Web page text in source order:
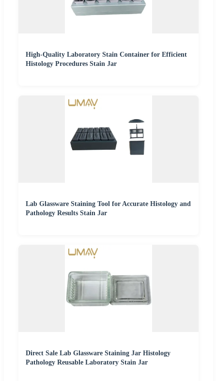
High-Quality Laboratory Stain Container for Efficient
Histology Procedures Stain Jar
Lab Glassware Staining Tool for Accurate Histology and
Pathology Results Stain Jar
Direct Sale Lab Glassware Staining Jar Histology
Pathology Reusable Laboratory Stain Jar